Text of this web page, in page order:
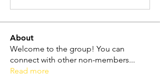
About
Welcome to the group! You can
connect with other non-members...
Read more